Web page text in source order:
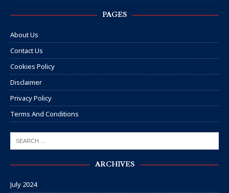
PAGES
About Us
Contact Us
Cookies Policy
Disclaimer
Privacy Policy
Terms And Conditions
ARCHIVES
July 2024